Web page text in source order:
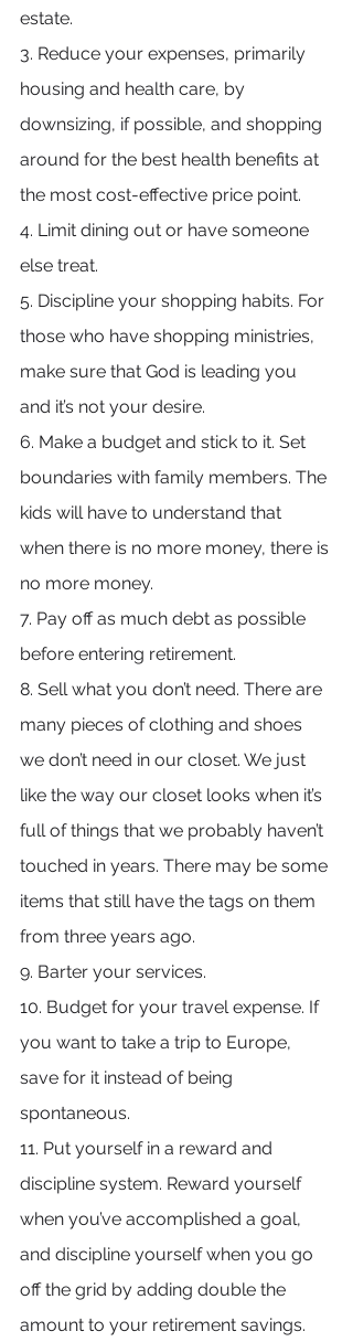
estate.
3. Reduce your expenses, primarily
housing and health care, by
downsizing, if possible, and shopping
around for the best health benefits at
the most cost-effective price point.
4. Limit dining out or have someone
else treat.
5. Discipline your shopping habits. For
those who have shopping ministries,
make sure that God is leading you
and it’s not your desire.
6. Make a budget and stick to it. Set
boundaries with family members. The
kids will have to understand that
when there is no more money, there is
no more money.
7. Pay off as much debt as possible
before entering retirement.
8. Sell what you don’t need. There are
many pieces of clothing and shoes
we don’t need in our closet. We just
like the way our closet looks when it’s
full of things that we probably haven’t
touched in years. There may be some
items that still have the tags on them
from three years ago.
9. Barter your services.
10. Budget for your travel expense. If
you want to take a trip to Europe,
save for it instead of being
spontaneous.
11. Put yourself in a reward and
discipline system. Reward yourself
when you’ve accomplished a goal,
and discipline yourself when you go
off the grid by adding double the
amount to your retirement savings.